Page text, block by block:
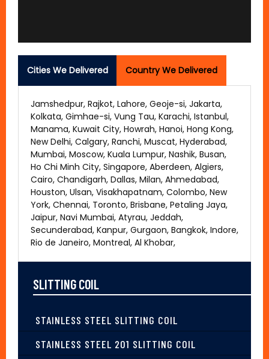
Cities We Delivered Country We Delivered
Jamshedpur, Rajkot, Lahore, Geoje-si, Jakarta,
Kolkata, Gimhae-si, Vung Tau, Karachi, Istanbul,
Manama, Kuwait City, Howrah, Hanoi, Hong Kong,
New Delhi, Calgary, Ranchi, Muscat, Hyderabad,
Mumbai, Moscow, Kuala Lumpur, Nashik, Busan,
Ho Chi Minh City, Singapore, Aberdeen, Algiers,
Cairo, Chandigarh, Dallas, Milan, Ahmedabad,
Houston, Ulsan, Visakhapatnam, Colombo, New
York, Chennai, Toronto, Brisbane, Petaling Jaya,
Jaipur, Navi Mumbai, Atyrau, Jeddah,
Secunderabad, Kanpur, Gurgaon, Bangkok, Indore,
Rio de Janeiro, Montreal, Al Khobar,
SLITTING COIL
STAINLESS STEEL SLITTING COIL
STAINLESS STEEL 201 SLITTING COIL